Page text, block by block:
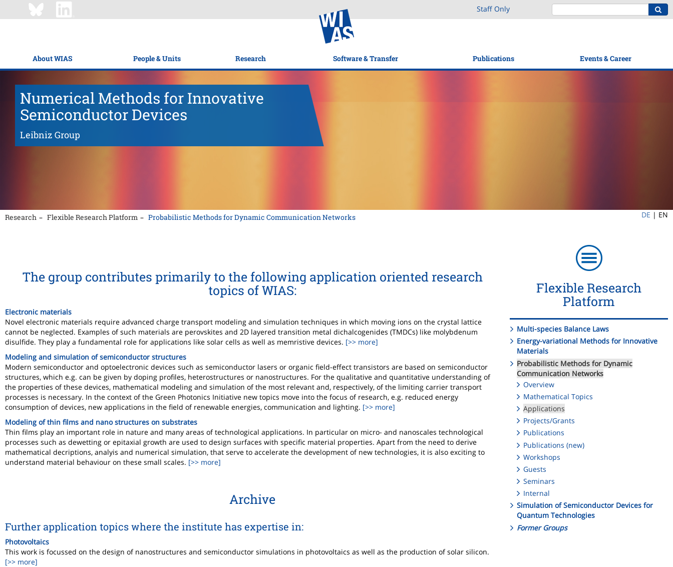
Staff Only
About WIAS People & Units Research Software & Transfer Publications Events & Career
Numerical Methods for Innovative
Semiconductor Devices
Leibniz Group
Research Flexible Research Platform Probabilistic Methods for Dynamic Communication Networks DE | EN
The group contributes primarily to the following application oriented research
topics of WIAS:
Electronic materials
Novel electronic materials require advanced charge transport modeling and simulation techniques in which moving ions on the crystal lattice
cannot be neglected. Examples of such materials are perovskites and 2D layered transition metal dichalcogenides (TMDCs) like molybdenum
disulfide. They play a fundamental role for applications like solar cells as well as memristive devices. [>> more]
Modeling and simulation of semiconductor structures
Modern semiconductor and optoelectronic devices such as semiconductor lasers or organic field-effect transistors are based on semiconductor
structures, which e.g. can be given by doping profiles, heterostructures or nanostructures. For the qualitative and quantitative understanding of
the properties of these devices, mathematical modeling and simulation of the most relevant and, respectively, of the limiting carrier transport
processes is necessary. In the context of the Green Photonics Initiative new topics move into the focus of research, e.g. reduced energy
consumption of devices, new applications in the field of renewable energies, communication and lighting. [>> more]
Modeling of thin films and nano structures on substrates
Thin films play an important role in nature and many areas of technological applications. In particular on micro- and nanoscales technological
processes such as dewetting or epitaxial growth are used to design surfaces with specific material properties. Apart from the need to derive
mathematical decriptions, analyis and numerical simulation, that serve to accelerate the development of new technologies, it is also exciting to
understand material behaviour on these small scales. [>> more]
Archive
Further application topics where the institute has expertise in:
Photovoltaics
This work is focussed on the design of nanostructures and semiconductor simulations in photovoltaics as well as the production of solar silicon.
[>> more]
Flexible Research
Platform
Multi-species Balance Laws
Energy-variational Methods for Innovative
Materials
Probabilistic Methods for Dynamic
Communication Networks
Overview
Mathematical Topics
Applications
Projects/Grants
Publications
Publications (new)
Workshops
Guests
Seminars
Internal
Simulation of Semiconductor Devices for
Quantum Technologies
Former Groups